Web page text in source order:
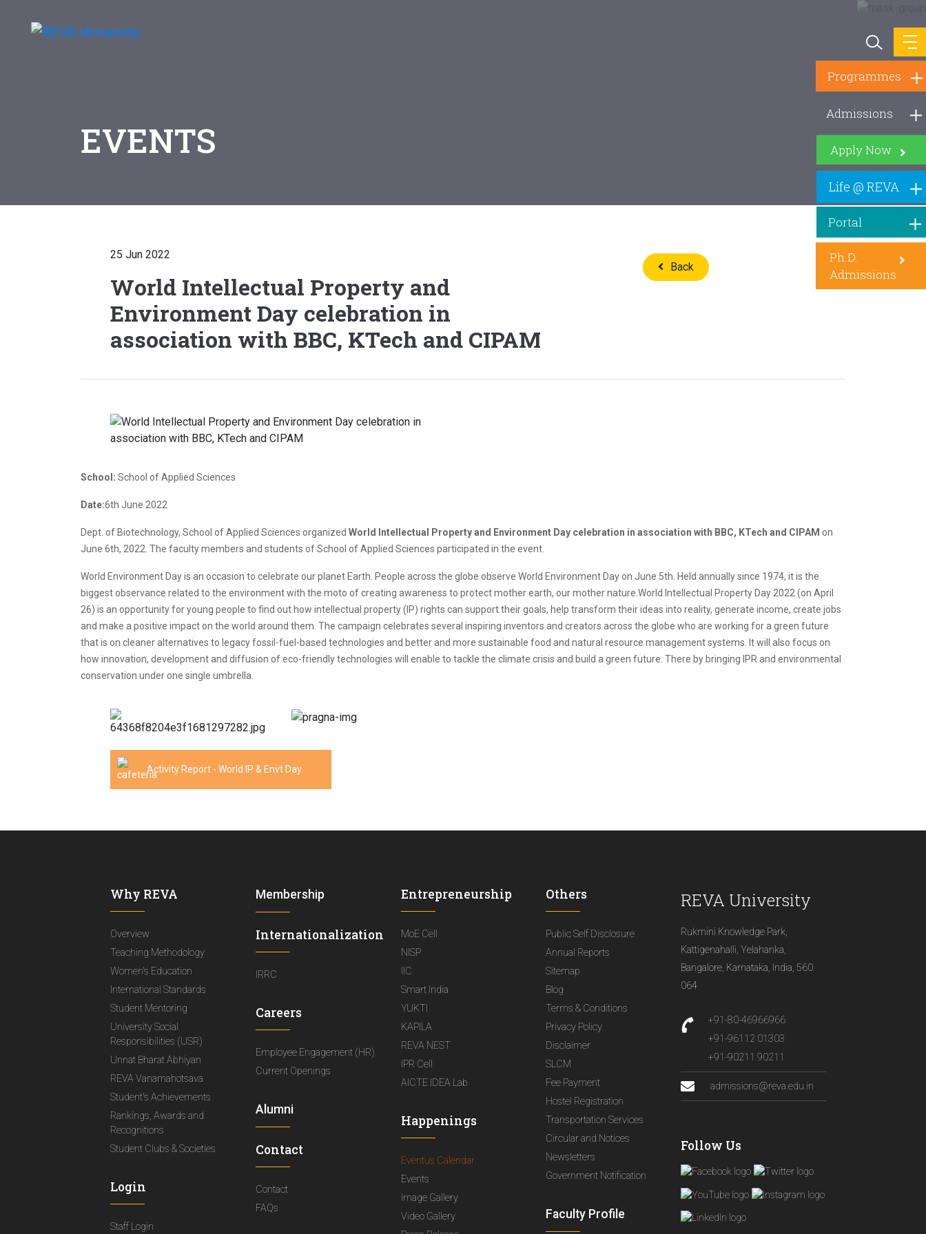
Programmes
Admissions
Life @ REVA
Portal
Apply Now
Ph.D.
Admissions
EVENTS
25 Jun 2022
World Intellectual Property and
Environment Day celebration in
association with BBC, KTech and CIPAM
Back
School: School of Applied Sciences
Date:6th June 2022
Dept. of Biotechnology, School of Applied Sciences organized World Intellectual Property and Environment Day celebration in association with BBC, KTech and CIPAM on
June 6th, 2022. The faculty members and students of School of Applied Sciences participated in the event.
World Environment Day is an occasion to celebrate our planet Earth. People across the globe observe World Environment Day on June 5th. Held annually since 1974, it is the
biggest observance related to the environment with the moto of creating awareness to protect mother earth, our mother nature.World Intellectual Property Day 2022 (on April
26) is an opportunity for young people to find out how intellectual property (IP) rights can support their goals, help transform their ideas into reality, generate income, create jobs
and make a positive impact on the world around them. The campaign celebrates several inspiring inventors and creators across the globe who are working for a green future
that is on cleaner alternatives to legacy fossil-fuel-based technologies and better and more sustainable food and natural resource management systems. It will also focus on
how innovation, development and diffusion of eco-friendly technologies will enable to tackle the climate crisis and build a green future. There by bringing IPR and environmental
conservation under one single umbrella.
Activity Report - World IP & Envt Day
Why REVA
Overview
Teaching Methodology
Women's Education
International Standards
Student Mentoring
University Social
Responsibilities (USR)
Unnat Bharat Abhiyan
REVA Vanamahotsava
Student's Achievements
Rankings, Awards and
Recognitions
Student Clubs & Societies
Login
Staff Login
Membership
Internationalization
IRRC
Careers
Employee Engagement (HR)
Current Openings
Alumni
Contact
Contact
FAQs
Entrepreneurship
MoE Cell
NISP
IIC
Smart India
YUKTI
KAPILA
REVA NEST
IPR Cell
AICTE IDEA Lab
Happenings
Eventus Calendar
Events
Image Gallery
Video Gallery
Others
Public Self Disclosure
Annual Reports
Sitemap
Blog
Terms & Conditions
Privacy Policy
Disclaimer
SLCM
Fee Payment
Hostel Registration
Transportation Services
Circular and Notices
Newsletters
Government Notification
Faculty Profile
REVA University
Rukmini Knowledge Park,
Kattigenahalli, Yelahanka,
Bangalore, Karnataka, India, 560
064
+91-80-46966966
+91-96112 01303
+91-90211 90211
admissions@reva.edu.in
Follow Us